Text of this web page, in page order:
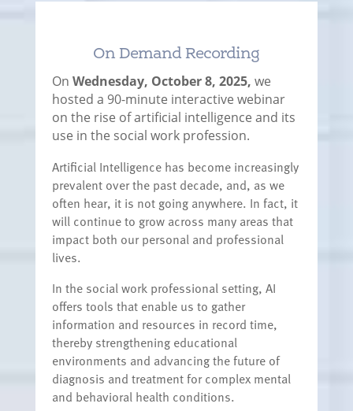
On Demand Recording
On Wednesday, October 8, 2025, we
hosted a 90-minute interactive webinar
on the rise of artificial intelligence and its
use in the social work profession.
Artificial Intelligence has become increasingly
prevalent over the past decade, and, as we
often hear, it is not going anywhere. In fact, it
will continue to grow across many areas that
impact both our personal and professional
lives.
In the social work professional setting, AI
offers tools that enable us to gather
information and resources in record time,
thereby strengthening educational
environments and advancing the future of
diagnosis and treatment for complex mental
and behavioral health conditions.